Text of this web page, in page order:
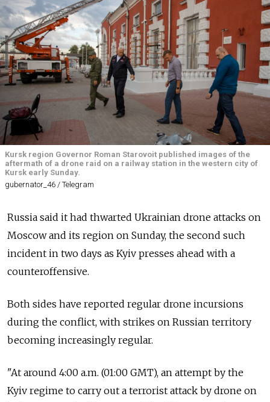
Kursk region Governor Roman Starovoit published images of the
aftermath of a drone raid on a railway station in the western city of
Kursk early Sunday.
gubernator_46 / Telegram
Russia said it had thwarted Ukrainian drone attacks on
Moscow and its region on Sunday, the second such
incident in two days as Kyiv presses ahead with a
counteroffensive.
Both sides have reported regular drone incursions
during the conflict, with strikes on Russian territory
becoming increasingly regular.
"At around 4:00 a.m. (01:00 GMT), an attempt by the
Kyiv regime to carry out a terrorist attack by drone on